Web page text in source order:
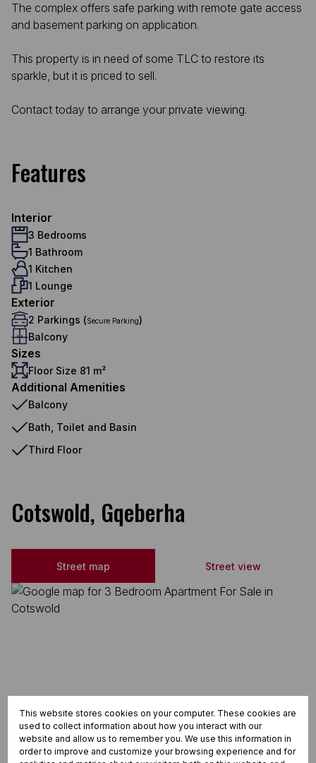
The complex offers safe parking with remote gate access
and basement parking on application.
This property is in need of some TLC to restore its
sparkle, but it is priced to sell.
Contact today to arrange your private viewing.
Features
Interior
3 Bedrooms
1 Bathroom
1 Kitchen
1 Lounge
Exterior
2 Parkings (Secure Parking)
Balcony
Sizes
Floor Size 81 m²
Additional Amenities
Balcony
Bath, Toilet and Basin
Third Floor
Cotswold, Gqeberha
Street map Street view
This website stores cookies on your computer. These cookies are
used to collect information about how you interact with our
website and allow us to remember you. We use this information in
order to improve and customize your browsing experience and for